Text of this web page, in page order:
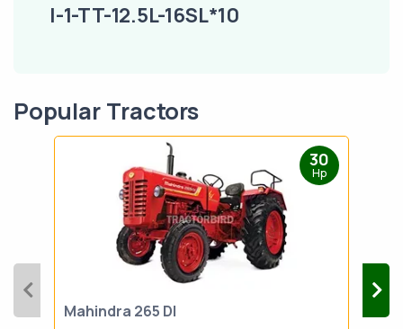
I-1-TT-12.5L-16SL*10
Popular Tractors
30
Hp
Mahindra 265 DI